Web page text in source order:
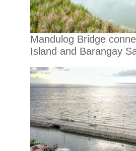
Mandulog Bridge
Island and Barangay